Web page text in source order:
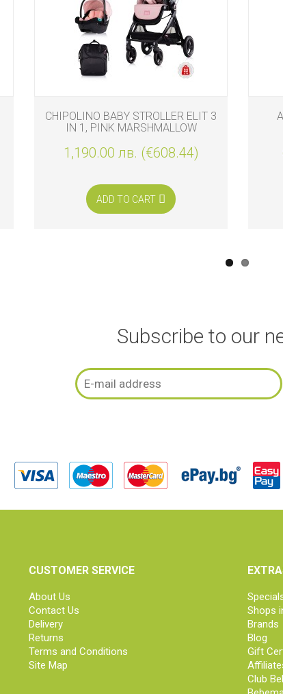
CHIPOLINO BABY STROLLER ELIT 3
IN 1, PINK MARSHMALLOW
1,190.00 лв. (€608.44)
ADD TO CART
Subscribe to our
CUSTOMER SERVICE
About Us
Contact Us
Delivery
Returns
Terms and Conditions
Site Map
Shops
Brands
Blog
Gift
Club